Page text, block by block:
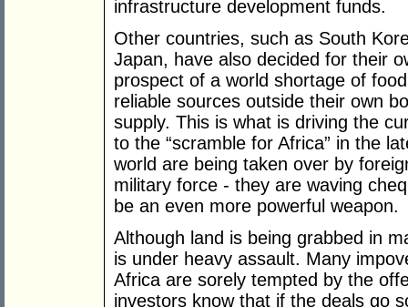
infrastructure development funds.
Other countries, such as South
Japan, have also decided for their
prospect of a world shortage of
reliable sources outside their own
supply. This is what is driving the
to the “scramble for Africa” in the
world are being taken over by
military force - they are waving
be an even more powerful weapon.
Although land is being grabbed in
is under heavy assault. Many
Africa are sorely tempted by the
investors know that if the deals go